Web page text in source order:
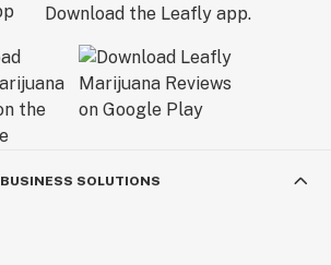
Download the Leafly app.
BUSINESS SOLUTIONS